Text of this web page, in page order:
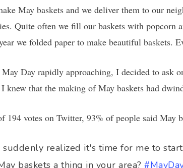
May baskets and we deliver them to our
Quite often we fill our baskets with popcorn
we folded paper to make beautiful baskets.
Day rapidly approaching, I decided to ask
I knew that the making of May baskets had
194 votes on Twitter, 93% of people said May
suddenly realized it's time for me to
baskets a thing in your area?